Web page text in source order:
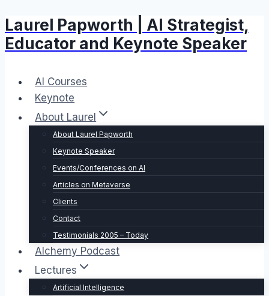
Skip
to
content
Laurel Papworth | AI Strategist,
Educator and Keynote Speaker
AI Courses
Keynote
About Laurel
About Laurel Papworth
Keynote Speaker
Events/Conferences on AI
Articles on Metaverse
Clients
Contact
Testimonials 2005 – Today
Alchemy Podcast
Lectures
Artificial Intelligence